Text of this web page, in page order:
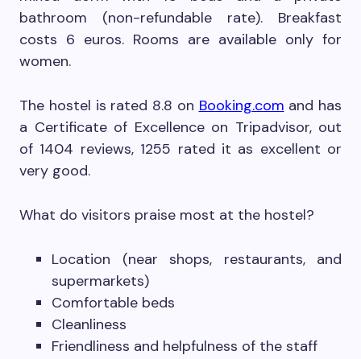
bathroom (non-refundable rate). Breakfast
costs 6 euros. Rooms are available only for
women.
The hostel is rated 8.8 on Booking.com and has
a Certificate of Excellence on Tripadvisor, out
of 1404 reviews, 1255 rated it as excellent or
very good.
What do visitors praise most at the hostel?
Location (near shops, restaurants, and
supermarkets)
Comfortable beds
Cleanliness
Friendliness and helpfulness of the staff